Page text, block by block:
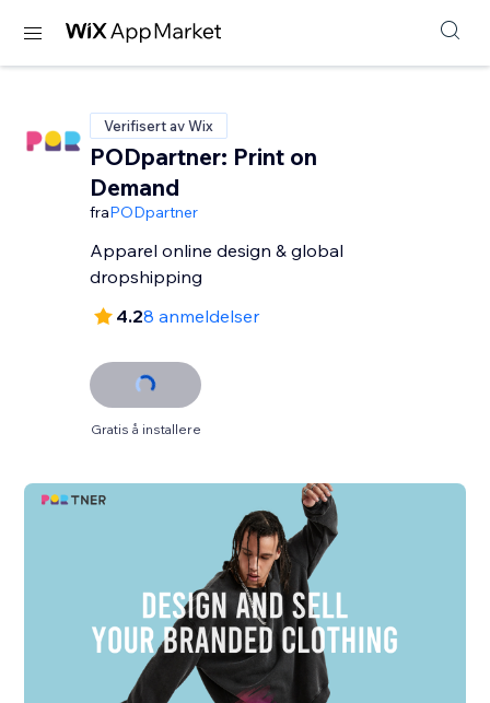
Verifisert av Wix
PODpartner: Print on
Demand
fraPODpartner
Apparel online design & global
dropshipping
4.28 anmeldelser
Gratis å installere